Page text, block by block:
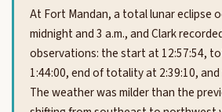
At Fort Mandan, a total lunar eclipse
midnight and 3 a.m., and Clark
observations: the start at 12:57:54,
1:44:00, end of totality at 2:39:10,
The weather was milder than the